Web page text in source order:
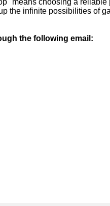
means choosing a
the infinite possibilities of
the following email: